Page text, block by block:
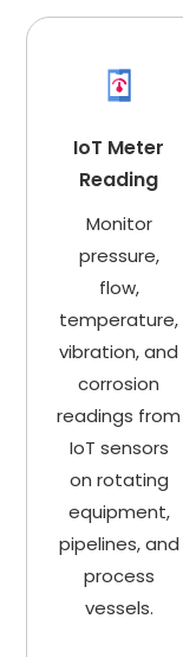
IoT Meter
Reading
Monitor
pressure,
flow,
temperature,
vibration, and
corrosion
readings from
IoT sensors
on rotating
equipment,
pipelines, and
process
vessels.